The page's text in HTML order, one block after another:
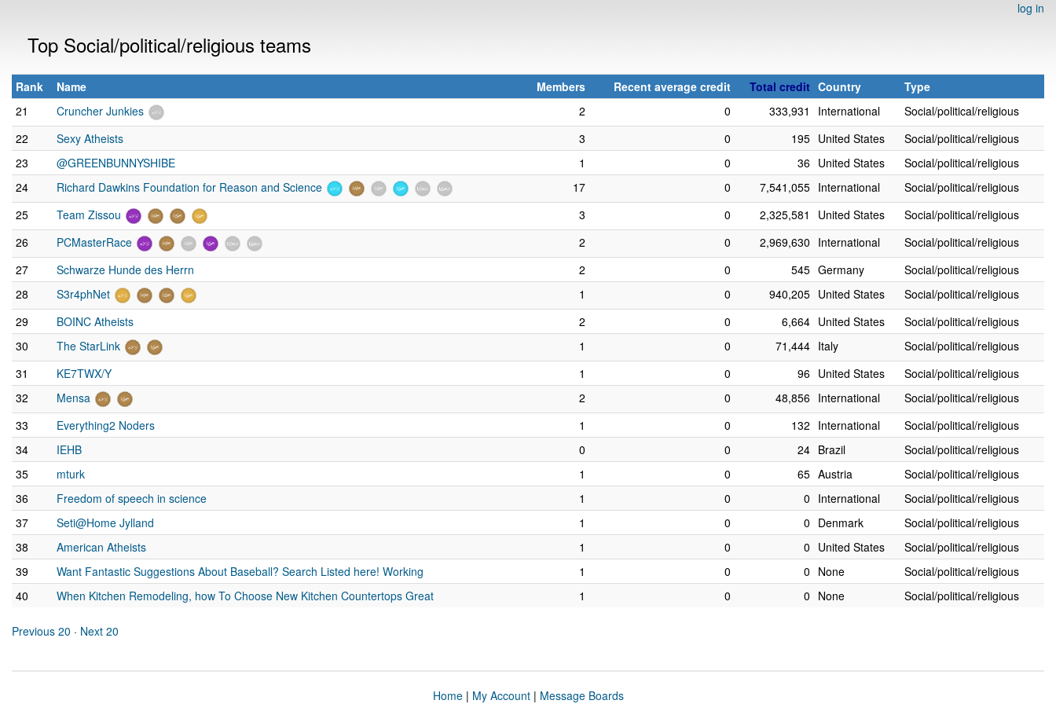
log in
Top Social/political/religious teams
Rank Name Members Recent average credit Total credit Country
Type
21
Cruncher Junkies 2 0 333,931 International
Social/political/religious
22
Sexy Atheists 3 0 195 United States
Social/political/religious
23
@GREENBUNNYSHIBE 1 0 36 United States
Social/political/religious
24
Richard Dawkins Foundation for Reason and Science 17 0 7,541,055 International
Social/political/religious
25
Team Zissou 3 0 2,325,581 United States
Social/political/religious
26
PCMasterRace 2 0 2,969,630 International
Social/political/religious
27
Schwarze Hunde des Herrn 2 0 545 Germany
Social/political/religious
28
S3r4phNet 1 0 940,205 United States
Social/political/religious
29
BOINC Atheists 2 0 6,664 United States
Social/political/religious
30
The StarLink 1 0 71,444 Italy
Social/political/religious
31
KE7TWX/Y 1 0 96 United States
Social/political/religious
32
Mensa 2 0 48,856 International
Social/political/religious
33
Everything2 Noders 1 0 132 International
Social/political/religious
34
IEHB 0 0 24 Brazil
Social/political/religious
35
mturk 1 0 65 Austria
Social/political/religious
36
Freedom of speech in science 1 0 0 International
Social/political/religious
37
Seti@Home Jylland 1 0 0 Denmark
Social/political/religious
38
American Atheists 1 0 0 United States
Social/political/religious
39
Want Fantastic Suggestions About Baseball? Search Listed here! Working 1 0 0 None
Social/political/religious
40
When Kitchen Remodeling, how To Choose New Kitchen Countertops Great 1 0 0 None Social/political/religious
Previous 20 · Next 20
Home| My Account| Message Boards